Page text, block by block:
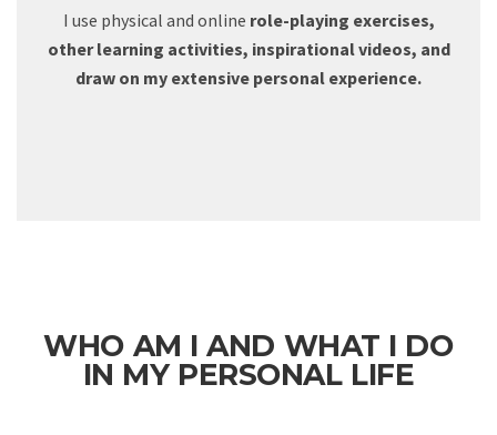
I use physical and online role-playing exercises,
other learning activities, inspirational videos, and
draw on my extensive personal experience.
WHO AM I AND WHAT I DO
IN MY PERSONAL LIFE